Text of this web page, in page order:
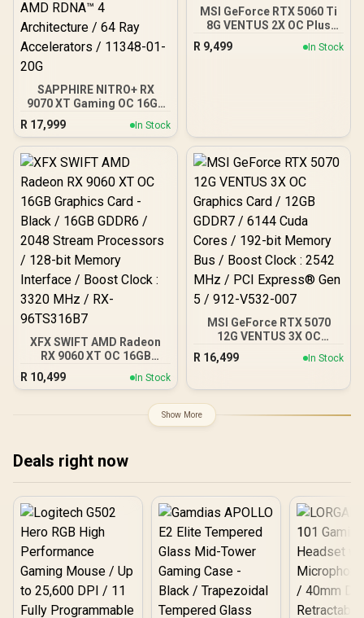
SAPPHIRE NITRO+ RX
9070 XT Gaming OC 16GB
Graphics Card / 16GB
GDDR6 Memory / 4096
Stream Processors / 256-
bit Memory Interface /
AMD RDNA™ 4
Architecture / 64 Ray
Accelerators / 11348-01-
20G
R 17,999 In Stock
MSI GeForce RTX 5060 Ti
8G VENTUS 2X OC Plus
Graphics Card / 4608
Cuda Cores / 8GB GDDR7 /
R 9,499 In Stock
XFX SWIFT AMD Radeon
RX 9060 XT OC 16GB
Graphics Card - Black /
16GB GDDR6 / 2048
bit Memory Interface /
Boost Clock : 3320 MHz /
R 10,499 In Stock
MSI GeForce RTX 5070
12G VENTUS 3X OC
Graphics Card / 12GB
GDDR7 / 6144 Cuda Cores
Boost Clock : 2542 MHz /
PCI Express® Gen 5 / 912-
V532-007
R 16,499 In Stock
Show More
Deals right now